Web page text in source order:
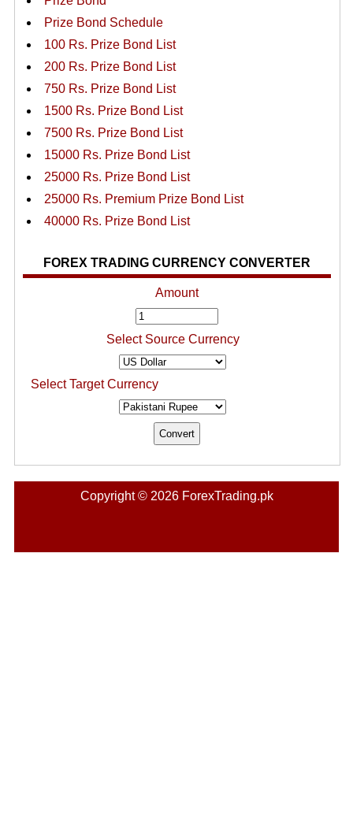
Prize Bond Schedule
100 Rs. Prize Bond List
200 Rs. Prize Bond List
750 Rs. Prize Bond List
1500 Rs. Prize Bond List
7500 Rs. Prize Bond List
15000 Rs. Prize Bond List
25000 Rs. Prize Bond List
25000 Rs. Premium Prize Bond List
40000 Rs. Prize Bond List
FOREX TRADING CURRENCY CONVERTER
Amount
Select Source Currency
Select Target Currency
Copyright © 2026 ForexTrading.pk